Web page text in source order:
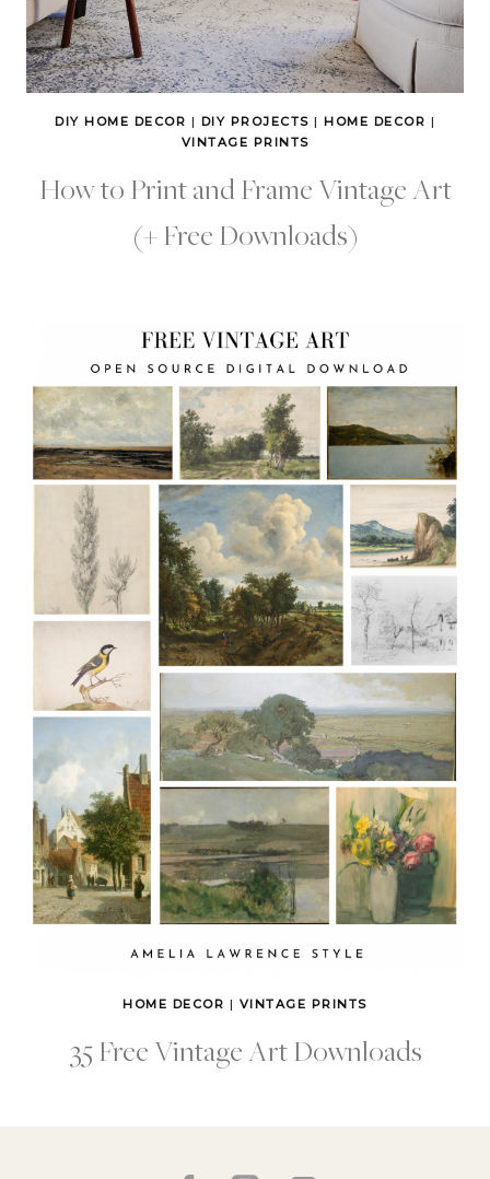
DIY HOME DECOR | DIY PROJECTS | HOME DECOR |
VINTAGE PRINTS
How to Print and Frame Vintage Art
(+ Free Downloads)
HOME DECOR | VINTAGE PRINTS
35 Free Vintage Art Downloads